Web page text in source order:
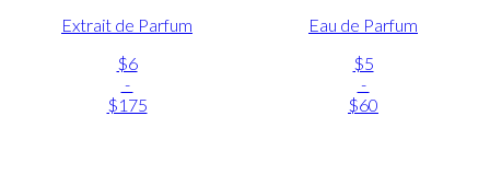
Extrait de Parfum
$6
-
$175
Eau de Parfum
$5
-
$60